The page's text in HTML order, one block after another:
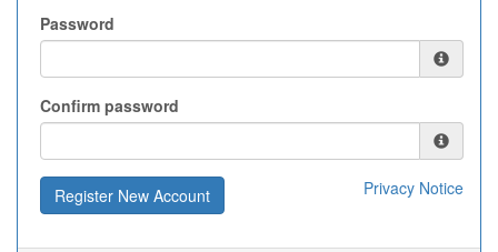
Password
Confirm password
Privacy Notice